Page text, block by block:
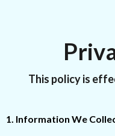
This policy is
1. Information We